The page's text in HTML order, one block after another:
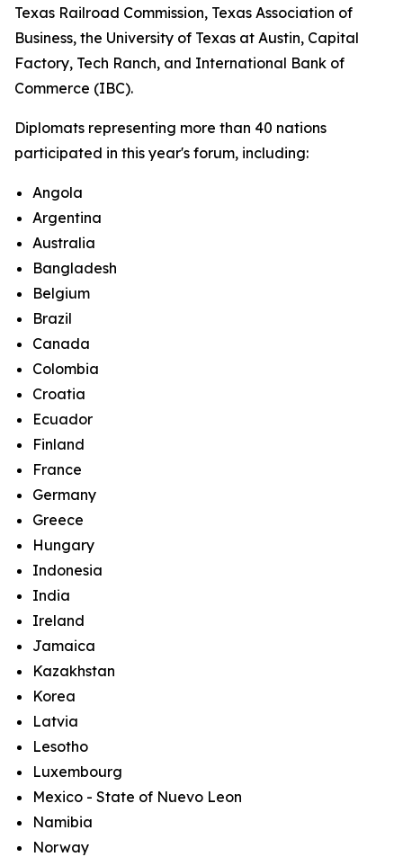
Texas Railroad Commission, Texas Association of
Business, the University of Texas at Austin, Capital
Factory, Tech Ranch, and International Bank of
Commerce (IBC).
Diplomats representing more than 40 nations
participated in this year's forum, including:
Angola
Argentina
Australia
Bangladesh
Belgium
Brazil
Canada
Colombia
Croatia
Ecuador
Finland
France
Germany
Greece
Hungary
Indonesia
India
Ireland
Jamaica
Kazakhstan
Korea
Latvia
Lesotho
Luxembourg
Mexico - State of Nuevo Leon
Namibia
Norway